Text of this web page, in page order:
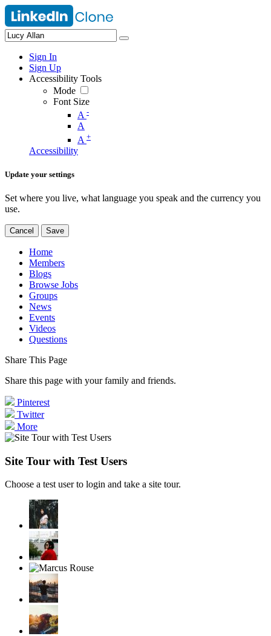
Sign In
Sign Up
Accessibility Tools
Mode
Font Size
A -
A
A +
Accessibility
Update your settings
Set where you live, what language you speak and the currency you
use.
Cancel Save
Home
Members
Blogs
Browse Jobs
Groups
News
Events
Videos
Questions
Share This Page
Share this page with your family and friends.
Pinterest
Twitter
More
Site Tour with Test Users
Choose a test user to login and take a site tour.